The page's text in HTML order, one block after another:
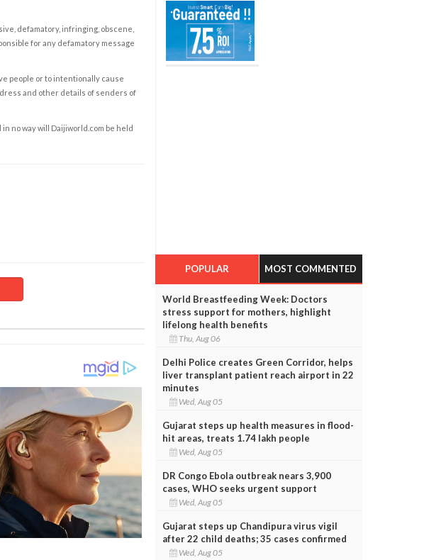
defamatory, infringing, obscene,
for any defamatory message
people or to intentionally cause
and other details of senders of
no way will Daijiworld.com be held
POPULAR MOST COMMENTED
World Breastfeeding Week: Doctors
stress support for mothers, highlight
lifelong health benefits
Thu, Aug 06
Delhi Police creates Green Corridor, helps
liver transplant patient reach airport in 22
minutes
Wed, Aug 05
Gujarat steps up health measures in flood-
hit areas, treats 1.74 lakh people
Wed, Aug 05
DR Congo Ebola outbreak nears 3,900
cases, WHO seeks urgent support
Wed, Aug 05
Gujarat steps up Chandipura virus vigil
after 22 child deaths; 35 cases confirmed
Wed, Aug 05